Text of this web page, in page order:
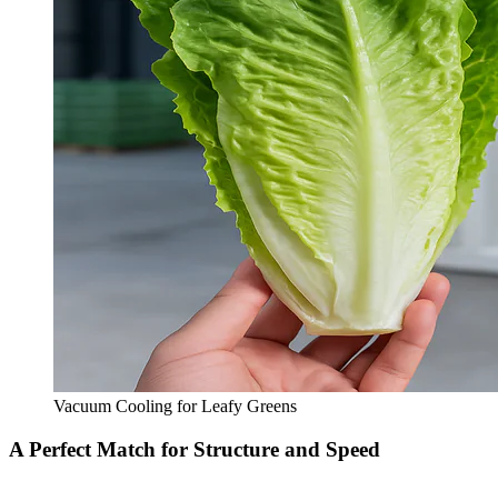
Vacuum Cooling for Leafy Greens
A Perfect Match for Structure and Speed